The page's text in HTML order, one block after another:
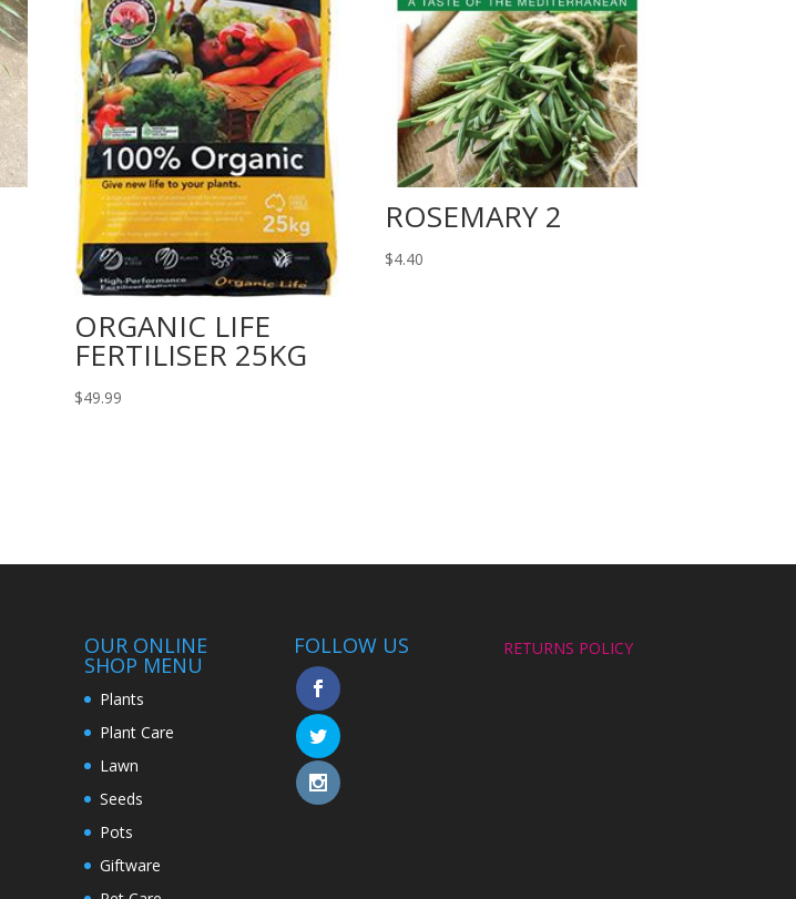
ORGANIC LIFE
FERTILISER 25KG
$49.99
ROSEMARY 2
$4.40
OUR ONLINE
SHOP MENU
Plants
Plant Care
Lawn
Seeds
Pots
Giftware
FOLLOW US RETURNS POLICY